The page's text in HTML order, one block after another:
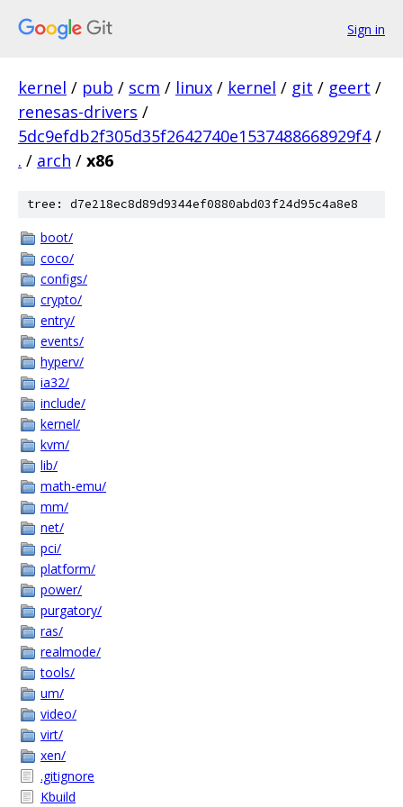
Sign in
kernel / pub / scm / linux / kernel / git / geert /
renesas-drivers /
5dc9efdb2f305d35f2642740e1537488668929f4 /
. / arch / x86
tree: d7e218ec8d89d9344ef0880abd03f24d95c4a8e8
boot/
coco/
configs/
crypto/
entry/
events/
hyperv/
ia32/
include/
kernel/
kvm/
lib/
math-emu/
mm/
net/
pci/
platform/
power/
purgatory/
ras/
realmode/
tools/
um/
video/
virt/
xen/
.gitignore
Kbuild